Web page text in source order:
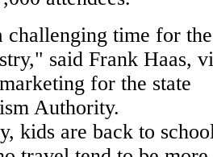
challenging time for the
said Frank Haas,
for the state
Authority.
kids are back to